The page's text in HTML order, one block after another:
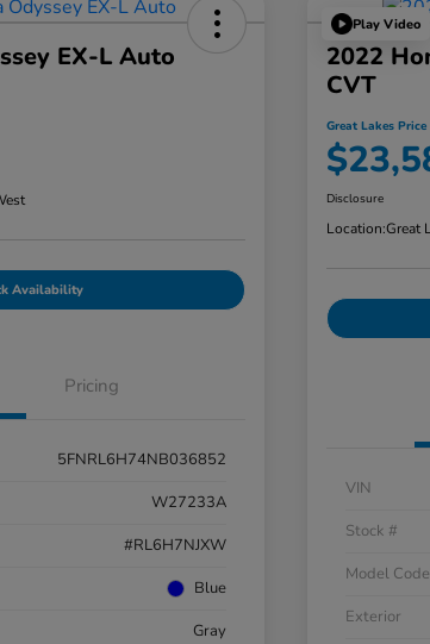
EX-L Auto
Availability
Pricing
5FNRL6H74NB036852
W27233A
#RL6H7NJXW
Blue
Gray
Play Video
2022
CVT
Great Lakes Price
Disclosure
Location:Great
VIN
Stock #
Model Code
Exterior